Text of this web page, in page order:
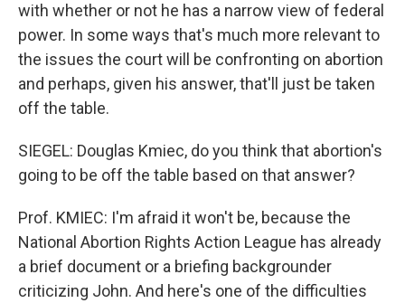
with whether or not he has a narrow view of federal
power. In some ways that's much more relevant to
the issues the court will be confronting on abortion
and perhaps, given his answer, that'll just be taken
off the table.
SIEGEL: Douglas Kmiec, do you think that abortion's
going to be off the table based on that answer?
Prof. KMIEC: I'm afraid it won't be, because the
National Abortion Rights Action League has already
a brief document or a briefing backgrounder
criticizing John. And here's one of the difficulties